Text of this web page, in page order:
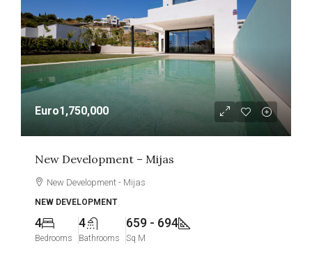
Euro1,750,000
New Development – Mijas
New Development - Mijas
NEW DEVELOPMENT
4
Bedrooms
4
Bathrooms
659 - 694
Sq M